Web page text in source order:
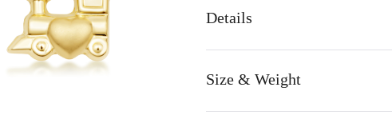
Details
Size & Weight